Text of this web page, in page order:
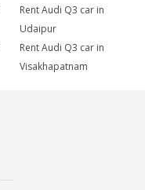
Rent Audi Q3 car in
Udaipur
Rent Audi Q3 car in
Visakhapatnam